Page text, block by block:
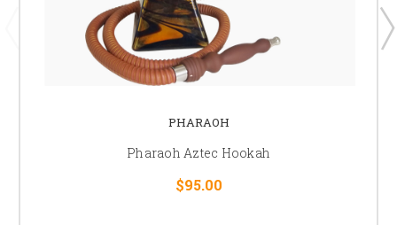
PHARAOH
Pharaoh Aztec Hookah
$95.00